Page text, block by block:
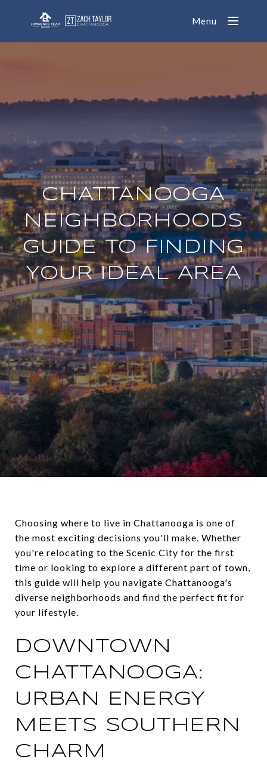
Menu
CHATTANOOGA
NEIGHBORHOODS
GUIDE TO FINDING
YOUR IDEAL AREA
Choosing where to live in Chattanooga is one of
the most exciting decisions you'll make. Whether
you're relocating to the Scenic City for the first
time or looking to explore a different part of town,
this guide will help you navigate Chattanooga's
diverse neighborhoods and find the perfect fit for
your lifestyle.
DOWNTOWN
CHATTANOOGA:
URBAN ENERGY
MEETS SOUTHERN
CHARM